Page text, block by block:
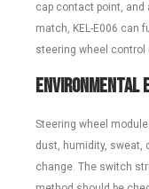
cap contact point,
match, KEL-E006 can
steering wheel control
Environmental
Steering wheel
dust, humidity, sweat,
change. The switch